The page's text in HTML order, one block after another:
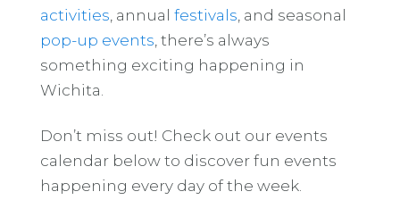
activities , annual festivals , and seasonal
pop-up events , there’s always
something exciting happening in
Wichita.
Don’t miss out! Check out our events
calendar below to discover fun events
happening every day of the week.